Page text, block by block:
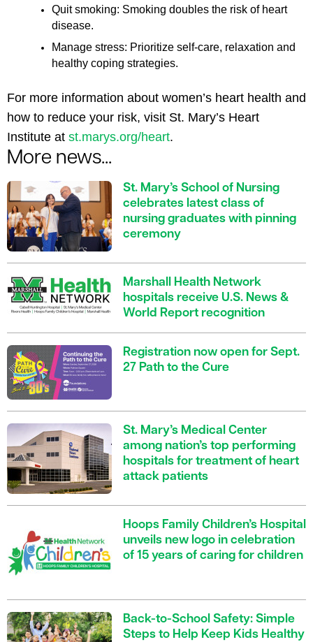
Quit smoking: Smoking doubles the risk of heart
disease.
Manage stress: Prioritize self-care, relaxation and
healthy coping strategies.
For more information about women’s heart health and
how to reduce your risk, visit St. Mary’s Heart
Institute at st.marys.org/heart.
More news...
St. Mary’s School of Nursing
celebrates latest class of
nursing graduates with pinning
ceremony
Marshall Health Network
hospitals receive U.S. News &
World Report recognition
Registration now open for Sept.
27 Path to the Cure
St. Mary’s Medical Center
among nation’s top performing
hospitals for treatment of heart
attack patients
Hoops Family Children’s Hospital
unveils new logo in celebration
of 15 years of caring for children
Back-to-School Safety: Simple
Steps to Help Keep Kids Healthy